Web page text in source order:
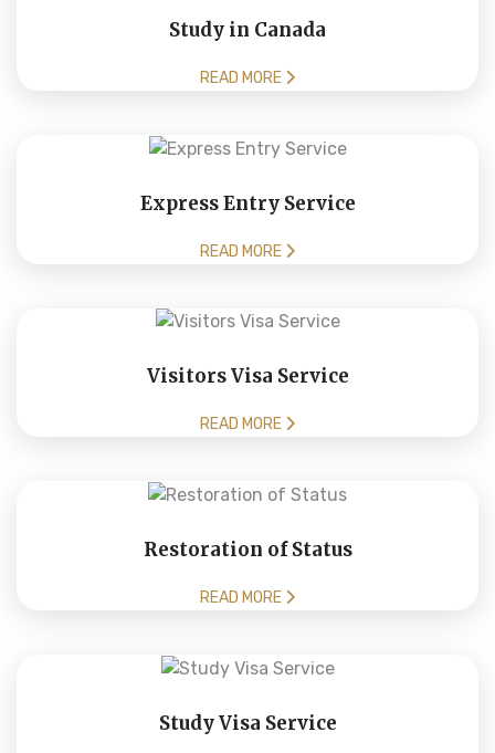
Study in Canada
READ MORE
Express Entry Service
READ MORE
Visitors Visa Service
READ MORE
Restoration of Status
READ MORE
Study Visa Service